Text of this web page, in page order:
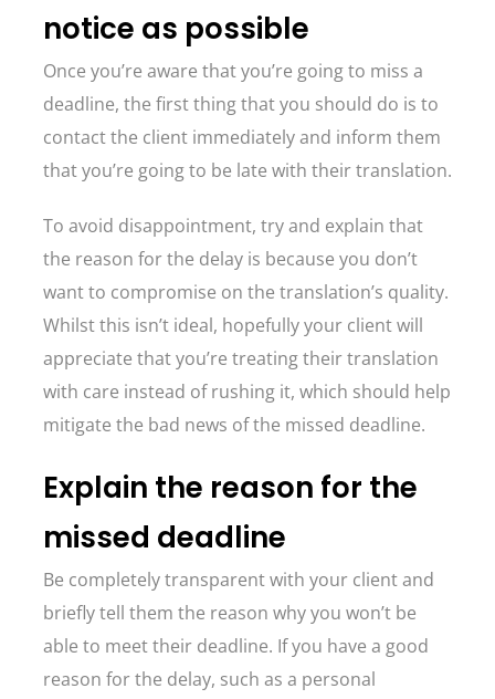
notice as possible
Once you’re aware that you’re going to miss a
deadline, the first thing that you should do is to
contact the client immediately and inform them
that you’re going to be late with their translation.
To avoid disappointment, try and explain that
the reason for the delay is because you don’t
want to compromise on the translation’s quality.
Whilst this isn’t ideal, hopefully your client will
appreciate that you’re treating their translation
with care instead of rushing it, which should help
mitigate the bad news of the missed deadline.
Explain the reason for the
missed deadline
Be completely transparent with your client and
briefly tell them the reason why you won’t be
able to meet their deadline. If you have a good
reason for the delay, such as a personal